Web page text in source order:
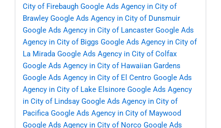
City of Firebaugh Google Ads Agency in City of
Brawley Google Ads Agency in City of Dunsmuir
Google Ads Agency in City of Lancaster Google Ads
Agency in City of Biggs Google Ads Agency in City of
La Mirada Google Ads Agency in City of Colfax
Google Ads Agency in City of Hawaiian Gardens
Google Ads Agency in City of El Centro Google Ads
Agency in City of Lake Elsinore Google Ads Agency
in City of Lindsay Google Ads Agency in City of
Pacifica Google Ads Agency in City of Maywood
Google Ads Agency in City of Norco Google Ads